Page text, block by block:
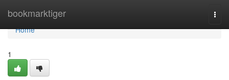
bookmarktiger
Home
Home
1